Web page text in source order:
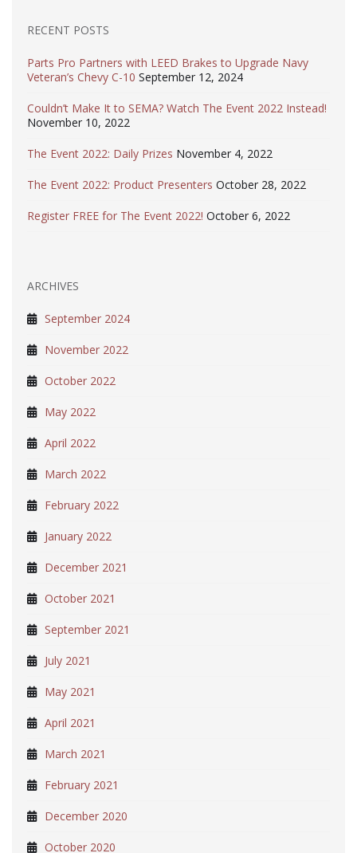
RECENT POSTS
Parts Pro Partners with LEED Brakes to Upgrade Navy
Veteran’s Chevy C-10 September 12, 2024
Couldn’t Make It to SEMA? Watch The Event 2022 Instead!
November 10, 2022
The Event 2022: Daily Prizes November 4, 2022
The Event 2022: Product Presenters October 28, 2022
Register FREE for The Event 2022! October 6, 2022
ARCHIVES
September 2024
November 2022
October 2022
May 2022
April 2022
March 2022
February 2022
January 2022
December 2021
October 2021
September 2021
July 2021
May 2021
April 2021
March 2021
February 2021
December 2020
October 2020